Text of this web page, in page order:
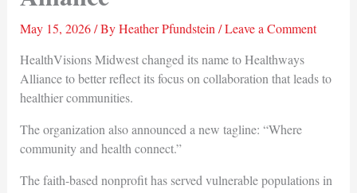
May 15, 2026/ ByHeather Pfundstein /Leave a Comment
HealthVisions Midwest changed its name to Healthways
Alliance to better reflect its focus on collaboration that leads to
healthier communities.
The organization also announced a new tagline: “Where
community and health connect.”
The faith-based nonprofit has served vulnerable populations in